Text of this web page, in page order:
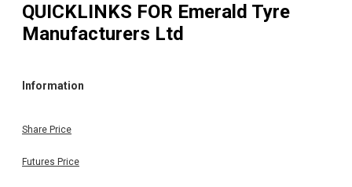
QUICKLINKS FOR Emerald Tyre
Manufacturers Ltd
Information
Share Price
Futures Price